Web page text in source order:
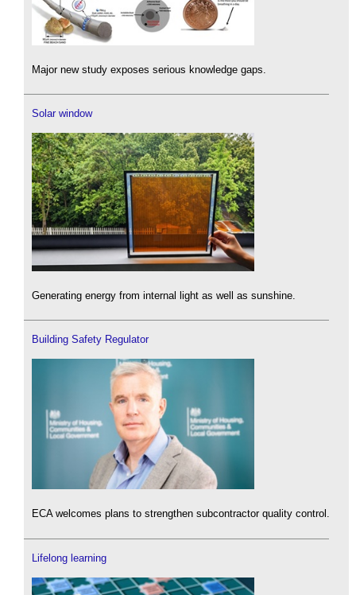
Major new study exposes serious knowledge gaps.
Solar window
Generating energy from internal light as well as sunshine.
Building Safety Regulator
ECA welcomes plans to strengthen subcontractor quality control.
Lifelong learning